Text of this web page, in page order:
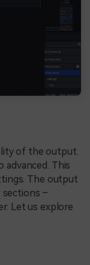
of the output.
This
The output
–
Let us explore